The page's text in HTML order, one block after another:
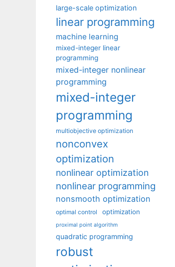
large-scale optimization
linear programming
machine learning
mixed-integer linear
programming
mixed-integer nonlinear
programming
mixed-integer
programming
multiobjective optimization
nonconvex
optimization
nonlinear optimization
nonlinear programming
nonsmooth optimization
optimal control optimization
proximal point algorithm
quadratic programming
robust